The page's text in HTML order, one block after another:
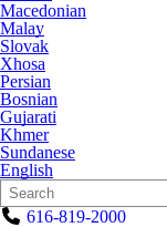
Macedonian
Malay
Slovak
Xhosa
Persian
Bosnian
Gujarati
Khmer
Sundanese
English
Search
Form
Quick
Search:
616-819-2000